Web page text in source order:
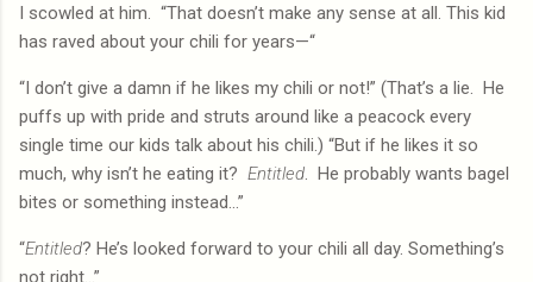
I scowled at him.
“That doesn’t make any sense at all. This kid
has raved about your chili for years—“
“I don’t give a damn if he likes my chili or not!” (That’s a lie.
He
puffs up with pride and struts around like a peacock every
single time our kids talk about his chili.) “But if he likes it so
much, why isn’t he eating it? Entitled
He probably wants bagel
bites or something instead…”
“Entitled? He’s looked forward to your chili all day. Something’s
not right…”